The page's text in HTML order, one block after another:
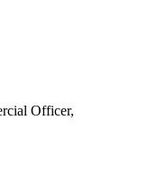
Officer,